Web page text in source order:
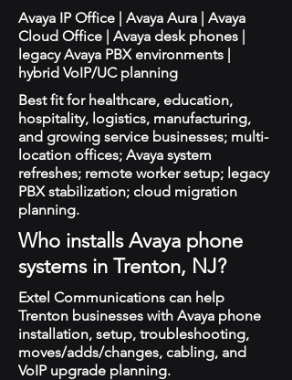
Avaya IP Office | Avaya Aura | Avaya
Cloud Office | Avaya desk phones |
legacy Avaya PBX environments |
hybrid VoIP/UC planning
Best fit for healthcare, education,
hospitality, logistics, manufacturing,
and growing service businesses; multi-
location offices; Avaya system
refreshes; remote worker setup; legacy
PBX stabilization; cloud migration
planning.
Who installs Avaya phone
systems in Trenton, NJ?
Extel Communications can help
Trenton businesses with Avaya phone
installation, setup, troubleshooting,
moves/adds/changes, cabling, and
VoIP upgrade planning.